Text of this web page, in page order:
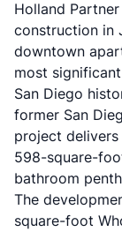
Holland
construction in
downtown
most
San Diego
former San
project
598-square-
bathroom
The
square-foot